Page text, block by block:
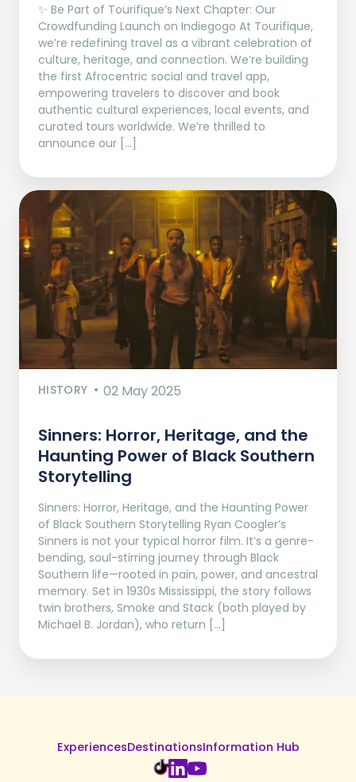
✨ Be Part of Tourifique’s Next Chapter: Our
Crowdfunding Launch on Indiegogo At Tourifique,
we’re redefining travel as a vibrant celebration of
culture, heritage, and connection. We’re building
the first Afrocentric social and travel app,
empowering travelers to discover and book
authentic cultural experiences, local events, and
curated tours worldwide. We’re thrilled to
announce our […]
HISTORY 02 May 2025
Sinners: Horror, Heritage, and the
Haunting Power of Black Southern
Storytelling
Sinners: Horror, Heritage, and the Haunting Power
of Black Southern Storytelling Ryan Coogler’s
Sinners is not your typical horror film. It’s a genre-
bending, soul-stirring journey through Black
Southern life—rooted in pain, power, and ancestral
memory. Set in 1930s Mississippi, the story follows
twin brothers, Smoke and Stack (both played by
Michael B. Jordan), who return […]
ExperiencesDestinationsInformation Hub